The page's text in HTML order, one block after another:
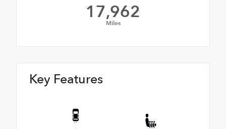
17,962
Miles
Key Features